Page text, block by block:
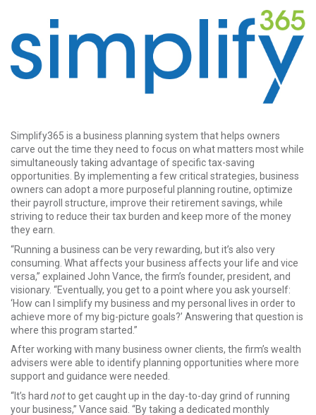
Simplify365 is a business planning system that helps owners
carve out the time they need to focus on what matters most while
simultaneously taking advantage of specific tax-saving
opportunities. By implementing a few critical strategies, business
owners can adopt a more purposeful planning routine, optimize
their payroll structure, improve their retirement savings, while
striving to reduce their tax burden and keep more of the money
they earn.
“Running a business can be very rewarding, but it’s also very
consuming. What affects your business affects your life and vice
versa,” explained John Vance, the firm’s founder, president, and
visionary. “Eventually, you get to a point where you ask yourself:
‘How can I simplify my business and my personal lives in order to
achieve more of my big-picture goals?’ Answering that question is
where this program started.”
After working with many business owner clients, the firm’s wealth
advisers were able to identify planning opportunities where more
support and guidance were needed.
“It’s hard notto get caught up in the day-to-day grind of running
your business,” Vance said. “By taking a dedicated monthly